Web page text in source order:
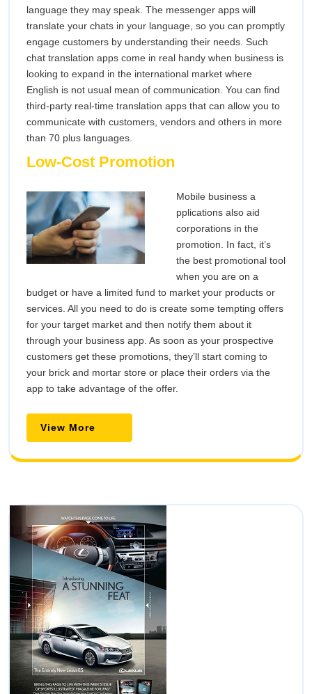
language they may speak. The messenger apps will
translate your chats in your language, so you can promptly
engage customers by understanding their needs. Such
chat translation apps come in real handy when business is
looking to expand in the international market where
English is not usual mean of communication. You can find
third-party real-time translation apps that can allow you to
communicate with customers, vendors and others in more
than 70 plus languages.
Low-Cost Promotion
Mobile business a
pplications also aid
corporations in the
promotion. In fact, it’s
the best promotional tool
when you are on a
budget or have a limited fund to market your products or
services. All you need to do is create some tempting offers
for your target market and then notify them about it
through your business app. As soon as your prospective
customers get these promotions, they’ll start coming to
your brick and mortar store or place their orders via the
app to take advantage of the offer.
View More
More